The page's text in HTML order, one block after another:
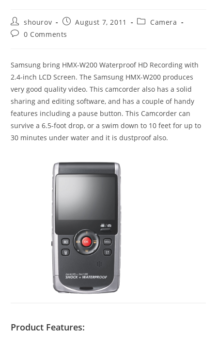
Post
author:
shourov
Post
published:
August 7, 2011
PostCamera
Post0 Comments
Samsung bring HMX-W200 Waterproof HD Recording with
2.4-inch LCD Screen. The Samsung HMX-W200 produces
very good quality video. This camcorder also has a solid
sharing and editing software, and has a couple of handy
features including a pause button. This Camcorder can
survive a 6.5-foot drop, or a swim down to 10 feet for up to
30 minutes under water and it is dustproof also.
Product Features: